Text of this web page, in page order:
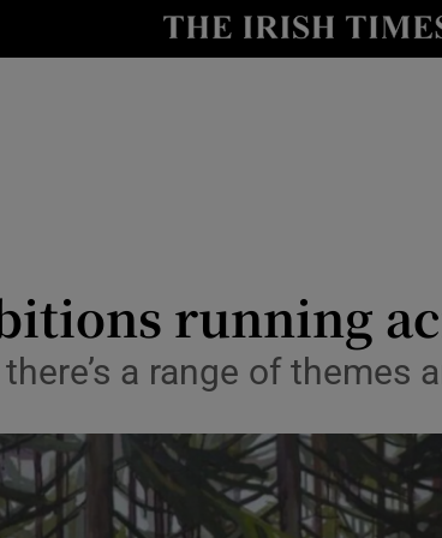
Show Motors sub
running
a range of themes